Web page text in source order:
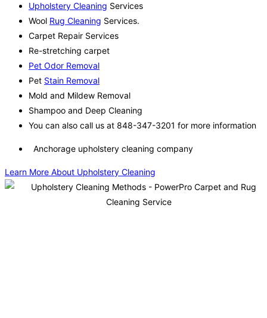
Upholstery Cleaning Services
Wool Rug Cleaning Services.
Carpet Repair Services
Re-stretching carpet
Pet Odor Removal
Pet Stain Removal
Mold and Mildew Removal
Shampoo and Deep Cleaning
You can also call us at 848-347-3201 for more information
Anchorage upholstery cleaning company
Learn More About Upholstery Cleaning